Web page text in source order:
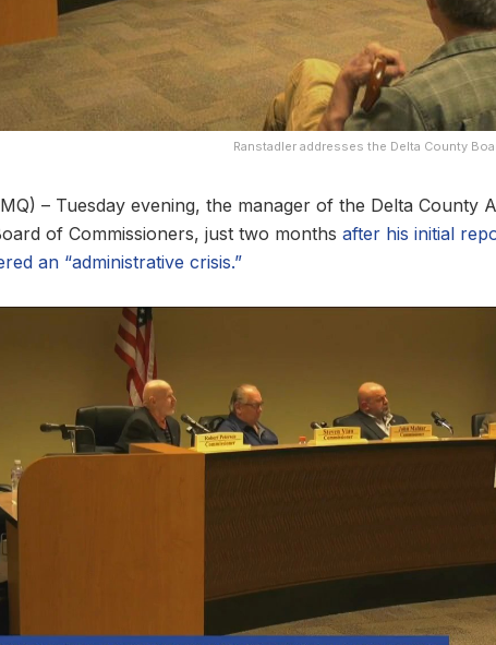
Ranstadler addresses the Delta County
– Tuesday evening, the manager of the Delta County
of Commissioners, just two months after his initial
an “administrative crisis.”